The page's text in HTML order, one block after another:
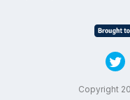
Copyright